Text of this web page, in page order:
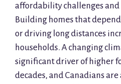
affordability challenges and
Building homes that
or driving long distances
households. A changing
significant driver of higher
decades, and Canadians